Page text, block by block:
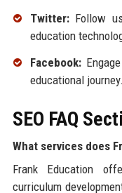
Twitter:Follow
education
Facebook:
educational journey.
SEO FAQ
What services does
Frank Education
curriculum